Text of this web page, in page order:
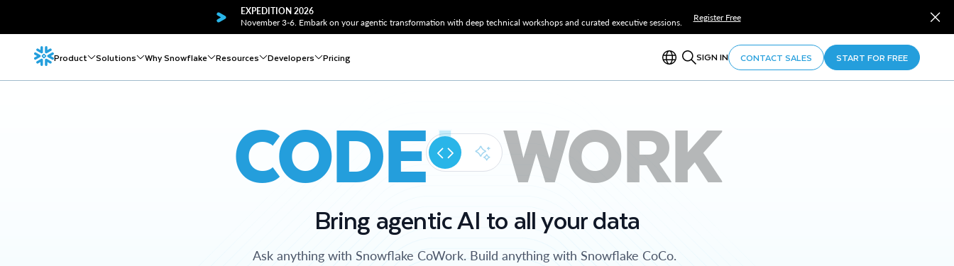
EXPEDITION 2026
November 3-6. Embark on your agentic transformation with deep technical workshops and curated executive sessions.
Register Free
Product Solutions Why Snowflake Resources Developers Pricing SIGN IN CONTACT SALES START FOR FREE
CODE WORK
Bring agentic AI to all your data
Ask anything with Snowflake CoWork. Build anything with Snowflake CoCo.